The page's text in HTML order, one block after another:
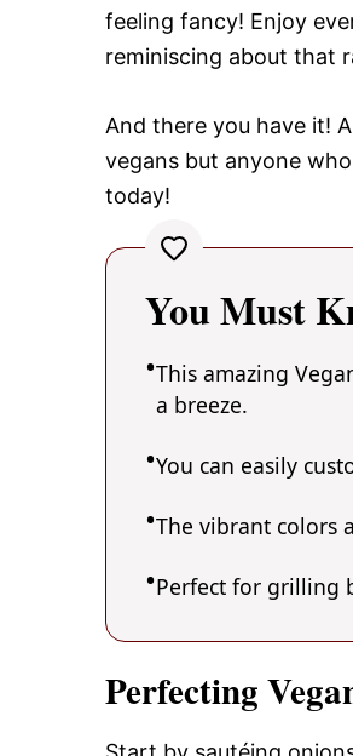
feeling fancy! Enjoy
reminiscing about that
And there you have it!
vegans but anyone
today!
You Must
This amazing
a breeze.
You can easily
The vibrant colors
Perfect for grilling
Perfecting